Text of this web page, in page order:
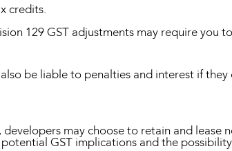
credits.
129 GST adjustments may require you
be liable to penalties and interest if
may choose to retain and lease
GST implications and the